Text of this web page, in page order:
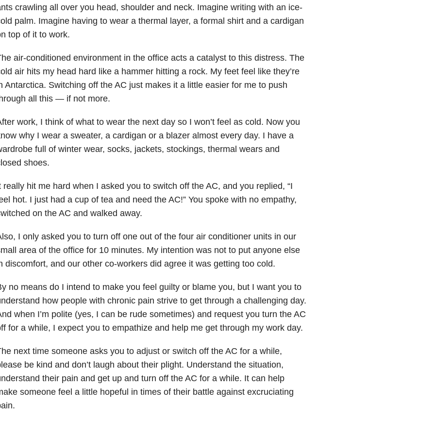
crawling all over you head, shoulder and neck. Imagine writing with an ice-
palm. Imagine having to wear a thermal layer, a formal shirt and a cardigan
top of it to work.
air-conditioned environment in the office acts a catalyst to this distress. The
air hits my head hard like a hammer hitting a rock. My feet feel like they’re
Antarctica. Switching off the AC just makes it a little easier for me to push
all this — if not more.
work, I think of what to wear the next day so I won’t feel as cold. Now you
why I wear a sweater, a cardigan or a blazer almost every day. I have a
full of winter wear, socks, jackets, stockings, thermal wears and
shoes.
really hit me hard when I asked you to switch off the AC, and you replied, “I
hot. I just had a cup of tea and need the AC!” You spoke with no empathy,
on the AC and walked away.
I only asked you to turn off one out of the four air conditioner units in our
area of the office for 10 minutes. My intention was not to put anyone else
discomfort, and our other co-workers did agree it was getting too cold.
no means do I intend to make you feel guilty or blame you, but I want you to
how people with chronic pain strive to get through a challenging day.
when I’m polite (yes, I can be rude sometimes) and request you turn the AC
for a while, I expect you to empathize and help me get through my work day.
next time someone asks you to adjust or switch off the AC for a while,
be kind and don’t laugh about their plight. Understand the situation,
their pain and get up and turn off the AC for a while. It can help
someone feel a little hopeful in times of their battle against excruciating